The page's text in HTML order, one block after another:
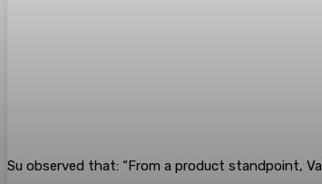
Su observed that: “From a product standpoint,